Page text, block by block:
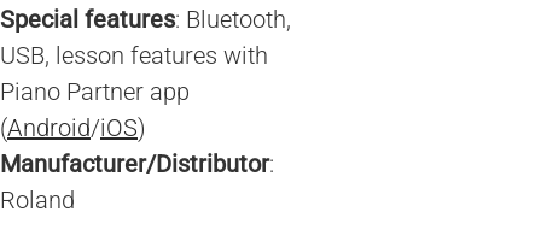
Special features: Bluetooth,
USB, lesson features with
Piano Partner app
(Android/iOS)
Manufacturer/Distributor:
Roland